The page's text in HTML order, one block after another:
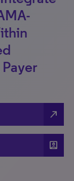
north_east
account_box